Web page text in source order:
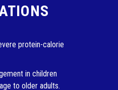
protein-calorie
in children
to older adults.